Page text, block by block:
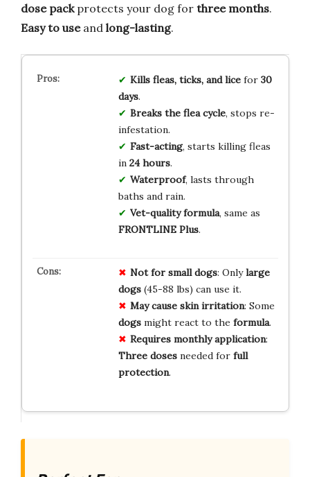
dose packprotects your dog for three months.
Easy to useand long-lasting.
Kills fleas, ticks, and licefor 30
days.
Breaks the flea cycle, stops re-
infestation.
Fast-acting, starts killing fleas
in 24 hours.
Waterproof, lasts through
baths and rain.
Vet-quality formula, same as
FRONTLINE Plus.
Not for small dogs: Onlylarge
dogs(45-88 lbs) can use it.
May cause skin irritation: Some
dogsmight react to the formula.
Requires monthly application:
Three dosesneeded for full
protection.